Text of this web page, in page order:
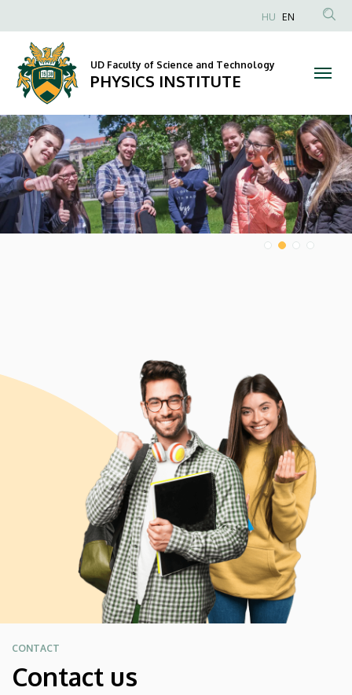
INSTITUTE
Anonim
Felhasználói
fiók
HU EN
UD Faculty of Science and Technology
PHYSICS INSTITUTE
DIAVETÍTÉS
CONTACT
Contact us